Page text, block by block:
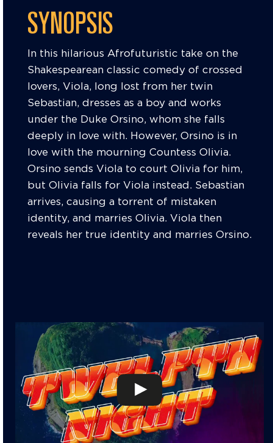
SYNOPSIS
In this hilarious Afrofuturistic take on the
Shakespearean classic comedy of crossed
lovers, Viola, long lost from her twin
Sebastian, dresses as a boy and works
under the Duke Orsino, whom she falls
deeply in love with. However, Orsino is in
love with the mourning Countess Olivia.
Orsino sends Viola to court Olivia for him,
but Olivia falls for Viola instead. Sebastian
arrives, causing a torrent of mistaken
identity, and marries Olivia. Viola then
reveals her true identity and marries Orsino.